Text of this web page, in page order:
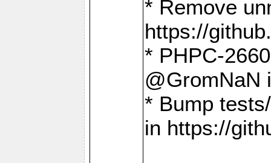
* Remove
https://
* PHPC-
@GromNaN
* Bump
in https://